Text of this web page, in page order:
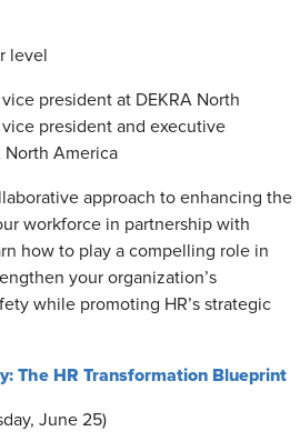
level
president at DEKRA North
vice president and executive
North America
approach to enhancing the
workforce in partnership with
how to play a compelling role in
your organization’s
while promoting HR’s strategic
The HR Transformation Blueprint
June 25)